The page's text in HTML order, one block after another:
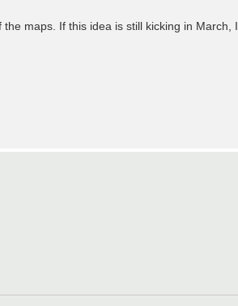
maps. If this idea is still kicking in March, I